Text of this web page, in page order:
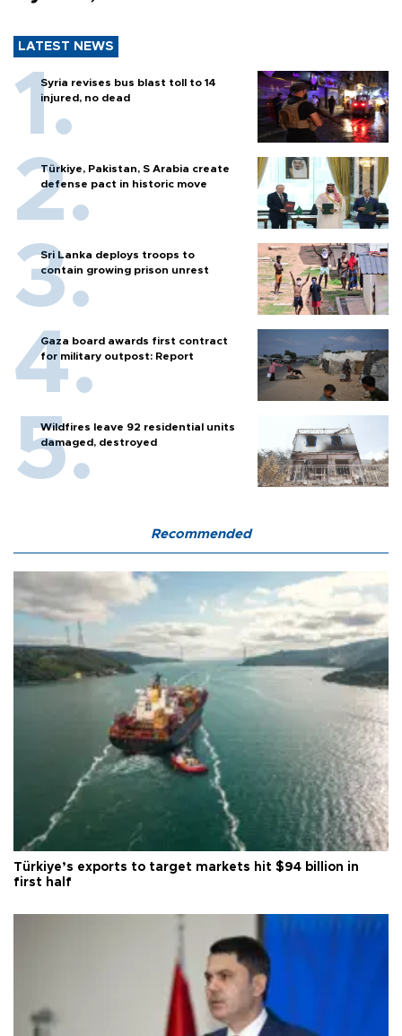
LATEST NEWS
Syria revises bus blast toll to 14
injured, no dead
Türkiye, Pakistan, S Arabia create
defense pact in historic move
Sri Lanka deploys troops to
contain growing prison unrest
Gaza board awards first contract
for military outpost: Report
Wildfires leave 92 residential units
damaged, destroyed
Recommended
Türkiye’s exports to target markets hit $94 billion in
first half